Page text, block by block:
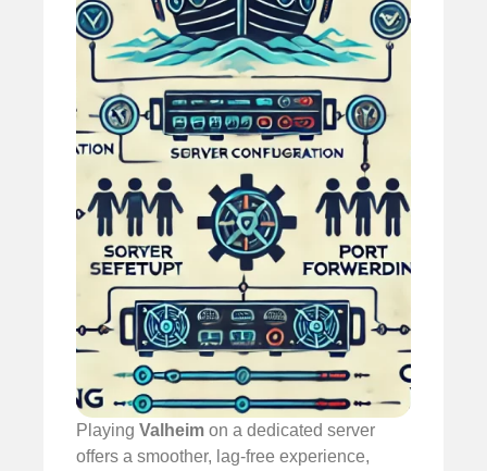
Playing Valheim on a dedicated server
offers a smoother, lag-free experience,